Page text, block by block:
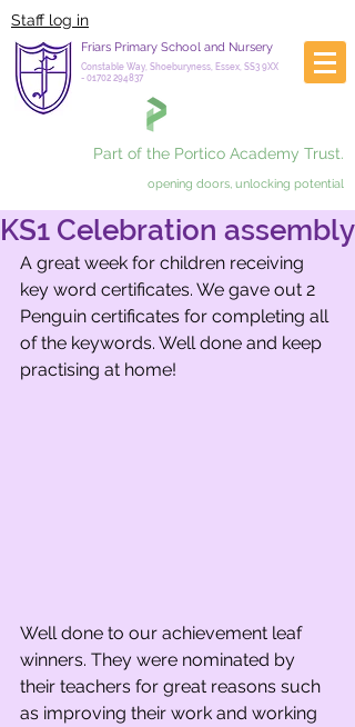
Staff log in
Friars Primary School and Nursery
Constable Way, Shoeburyness, Essex, SS3 9XX
- 01702 294837
Part of the Portico Academy Trust.
opening doors, unlocking potential
KS1 Celebration assembly
A great week for children receiving
key word certificates. We gave out 2
Penguin certificates for completing all
of the keywords. Well done and keep
practising at home!
Well done to our achievement leaf
winners. They were nominated by
their teachers for great reasons such
as improving their work and working